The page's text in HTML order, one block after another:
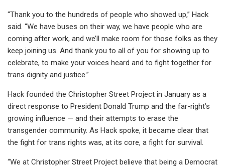
“Thank you to the hundreds of people who showed up,” Hack
said. “We have buses on their way, we have people who are
coming after work, and we’ll make room for those folks as they
keep joining us. And thank you to all of you for showing up to
celebrate, to make your voices heard and to fight together for
trans dignity and justice.”
Hack founded the Christopher Street Project in January as a
direct response to President Donald Trump and the far-right’s
growing influence — and their attempts to erase the
transgender community. As Hack spoke, it became clear that
the fight for trans rights was, at its core, a fight for survival.
“We at Christopher Street Project believe that being a Democrat